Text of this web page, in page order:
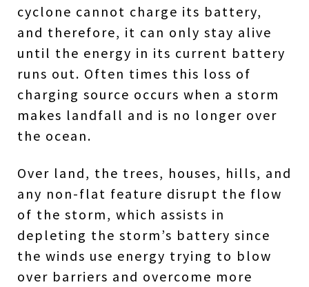
cyclone cannot charge its battery,
and therefore, it can only stay alive
until the energy in its current battery
runs out. Often times this loss of
charging source occurs when a storm
makes landfall and is no longer over
the ocean.
Over land, the trees, houses, hills, and
any non-flat feature disrupt the flow
of the storm, which assists in
depleting the storm’s battery since
the winds use energy trying to blow
over barriers and overcome more